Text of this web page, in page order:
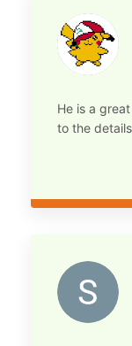
He is a
to the